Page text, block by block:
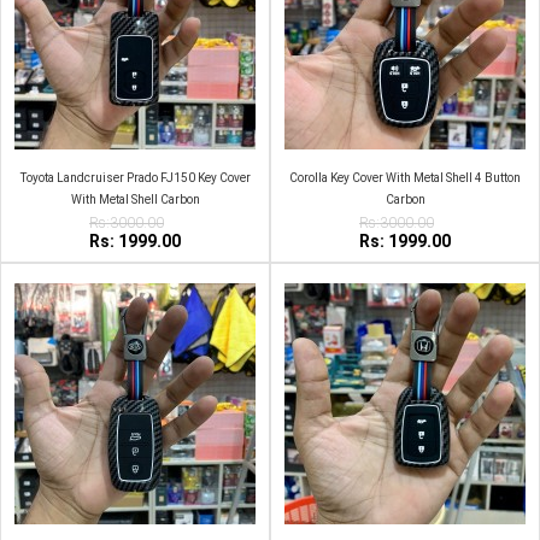
Toyota Landcruiser Prado FJ150 Key Cover
With Metal Shell Carbon
Rs:3000.00
Rs: 1999.00
Corolla Key Cover With Metal Shell 4 Button
Carbon
Rs:3000.00
Rs: 1999.00